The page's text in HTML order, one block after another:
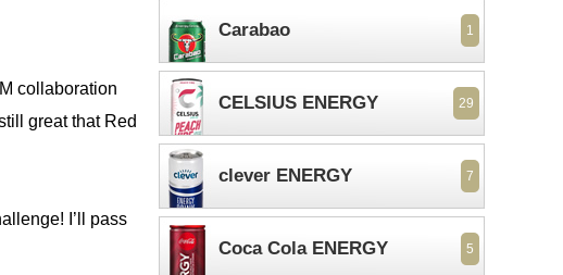
collaboration
great that Red
I’ll pass
Carabao 1
CELSIUS ENERGY 29
clever ENERGY 7
Coca Cola ENERGY 5